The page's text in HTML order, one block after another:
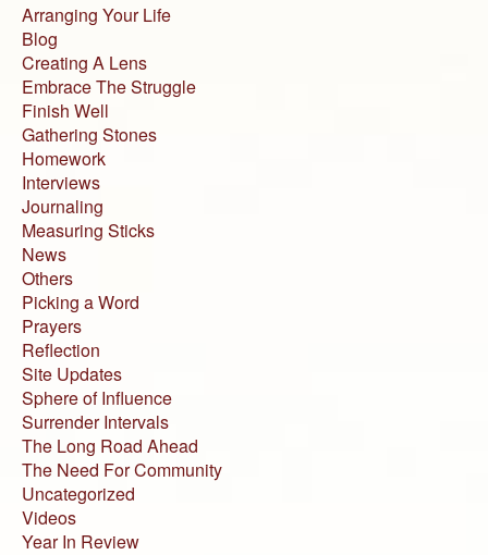
Arranging Your Life
Blog
Creating A Lens
Embrace The Struggle
Finish Well
Gathering Stones
Homework
Interviews
Journaling
Measuring Sticks
News
Others
Picking a Word
Prayers
Reflection
Site Updates
Sphere of Influence
Surrender Intervals
The Long Road Ahead
The Need For Community
Uncategorized
Videos
Year In Review